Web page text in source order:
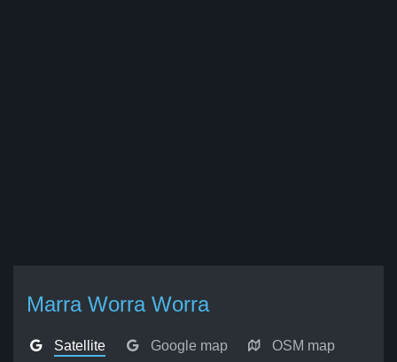
Marra Worra Worra
Satellite Google map OSM map